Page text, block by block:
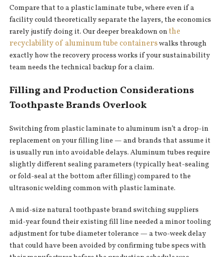
Compare that to a plastic laminate tube, where even if a
facility could theoretically separate the layers, the economics
rarely justify doing it. Our deeper breakdown onthe
recyclability of aluminum tube containerswalks through
exactly how the recovery process works if your sustainability
team needs the technical backup for a claim.
Filling and Production Considerations
Toothpaste Brands Overlook
Switching from plastic laminate to aluminum isn’t a drop-in
replacement on your filling line — and brands that assume it
is usually run into avoidable delays. Aluminum tubes require
slightly different sealing parameters (typically heat-sealing
or fold-seal at the bottom after filling) compared to the
ultrasonic welding common with plastic laminate.
A mid-size natural toothpaste brand switching suppliers
mid-year found their existing fill line needed a minor tooling
adjustment for tube diameter tolerance — a two-week delay
that could have been avoided by confirming tube specs with